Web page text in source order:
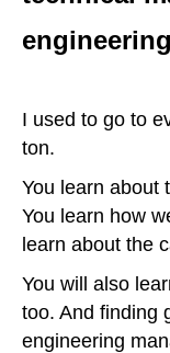
I used to go to
ton.
You learn about
You learn how
learn about the
You will also
too. And finding
engineering